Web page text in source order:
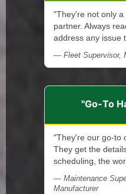
"They're not only
partner. Always
address any issue
— Fleet Supervisor,
"Go-To
"They're our go-to
They get the
scheduling, the
— Maintenance
Manufacturer